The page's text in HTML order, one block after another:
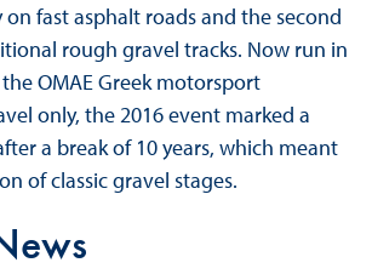
fast asphalt roads and the second
rough gravel tracks. Now run in
OMAE Greek motorsport
only, the 2016 event marked a
a break of 10 years, which meant
of classic gravel stages.